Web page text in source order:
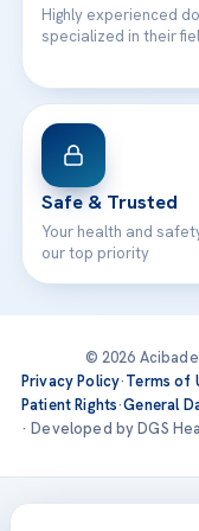
Highly experienced
specialized in their
Safe & Trusted
Your health and
our top priority
© 2026
Privacy Policy·Terms of
Patient Rights·General
· Developed by DGS
Treatments are